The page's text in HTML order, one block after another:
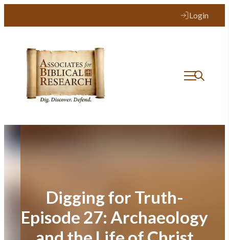
Login
Digging for Truth-
Episode 27: Archaeology